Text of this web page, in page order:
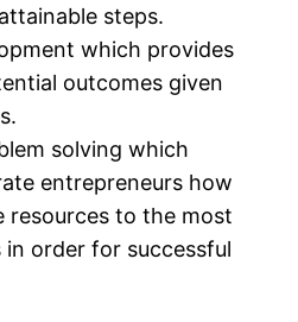
steps.
which provides
outcomes given
solving which
entrepreneurs how
resources to the most
in order for successful